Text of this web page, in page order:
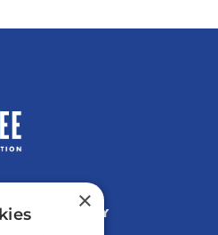
COMMENTARY
×